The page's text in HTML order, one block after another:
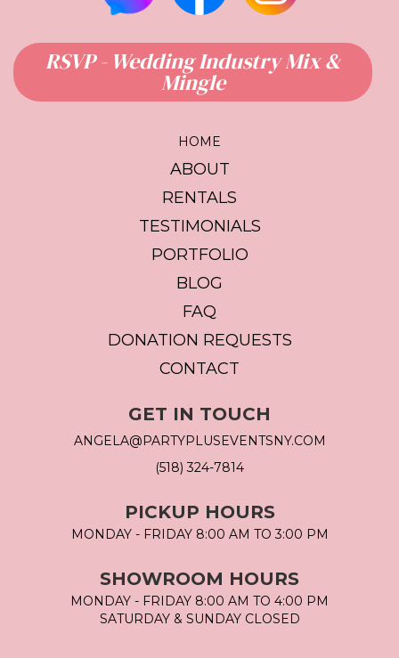
RSVP - Wedding Industry Mix &
Mingle
HOME
ABOUT
RENTALS
TESTIMONIALS
PORTFOLIO
BLOG
FAQ
DONATION REQUESTS
CONTACT
GET IN TOUCH
ANGELA@PARTYPLUSEVENTSNY.COM
(518) 324-7814
PICKUP HOURS
MONDAY - FRIDAY 8:00 AM TO 3:00 PM
SHOWROOM HOURS
MONDAY - FRIDAY 8:00 AM TO 4:00 PM
SATURDAY & SUNDAY CLOSED